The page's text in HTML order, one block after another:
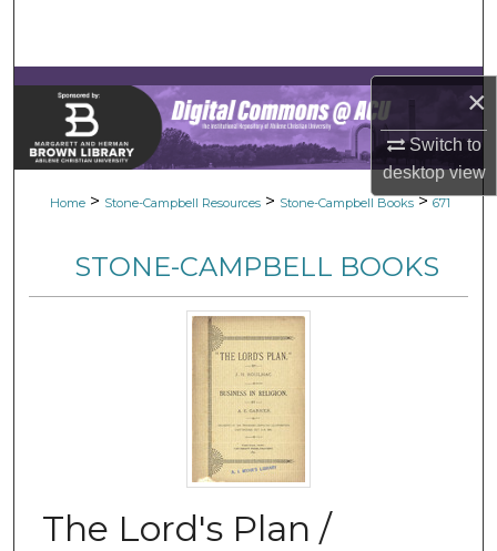
×
Switch to
desktopview
Browse Collections
My Account
About
Home > Stone-Campbell Resources > Stone-Campbell Books > 671
STONE-CAMPBELL BOOKS
The Lord's Plan /